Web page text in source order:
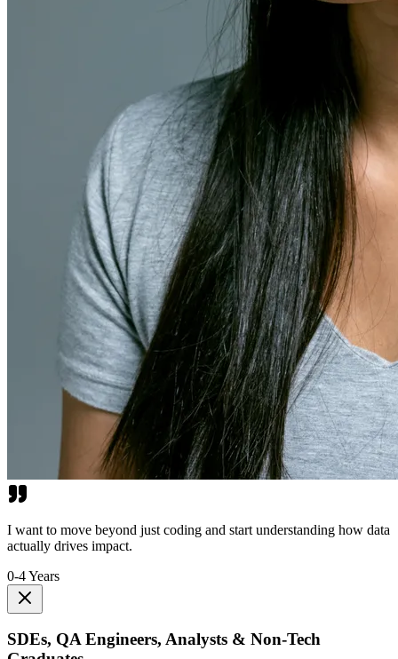
I want to move beyond just coding and start understanding how data
actually drives impact.
0-4 Years
SDEs, QA Engineers, Analysts & Non-Tech